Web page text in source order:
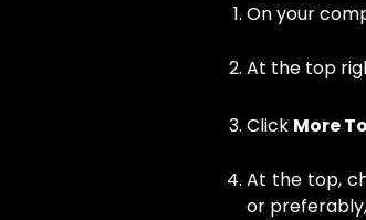
On your
At the top
Click More
At the top,
or preferably,